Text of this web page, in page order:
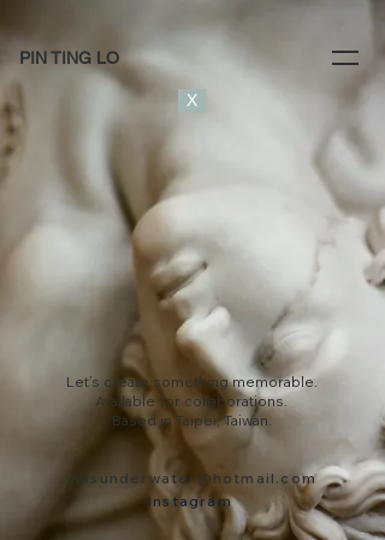
PIN TING LO
X
Let’s create something memorable.
Available for collaborations.
Based in Taipei, Taiwan.
misunderwater@hotmail.com
Instagram